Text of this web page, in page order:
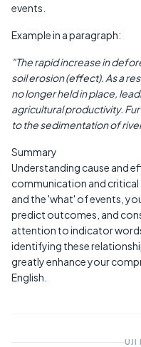
events.
Example in a paragraph:
"The rapid increase in
soil erosion (effect). As a
no longer held in place,
agricultural productivity.
to the sedimentation of
Summary
Understanding cause and
communication and
and the 'what' of events,
predict outcomes, and
attention to indicator
identifying these
greatly enhance your
English.
UJI